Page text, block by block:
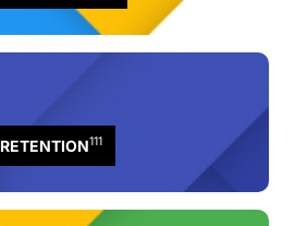
RETENTION111